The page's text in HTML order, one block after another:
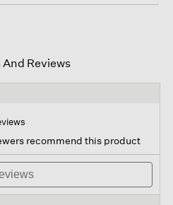
Reviews
navigate
to
reviews.
recommend this product